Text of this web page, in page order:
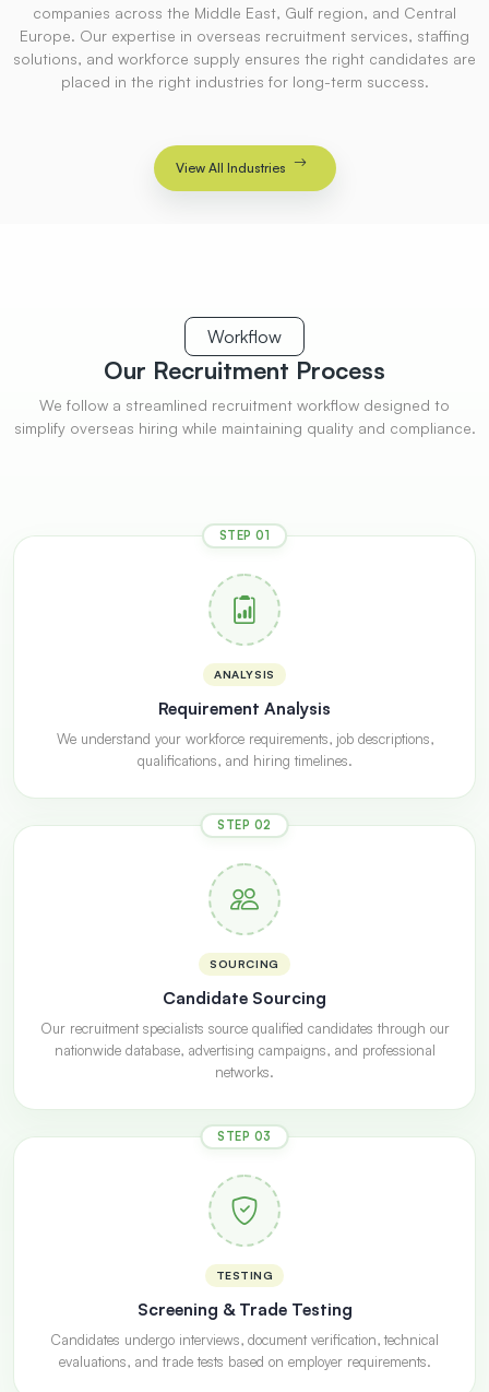
companies across the Middle East, Gulf region, and Central
Europe. Our expertise in overseas recruitment services, staffing
solutions, and workforce supply ensures the right candidates are
placed in the right industries for long-term success.
View All Industries
Workflow
Our Recruitment Process
We follow a streamlined recruitment workflow designed to
simplify overseas hiring while maintaining quality and compliance.
STEP 01
ANALYSIS
Requirement Analysis
We understand your workforce requirements, job descriptions,
qualifications, and hiring timelines.
STEP 02
SOURCING
Candidate Sourcing
Our recruitment specialists source qualified candidates through our
nationwide database, advertising campaigns, and professional
networks.
STEP 03
TESTING
Screening & Trade Testing
Candidates undergo interviews, document verification, technical
evaluations, and trade tests based on employer requirements.